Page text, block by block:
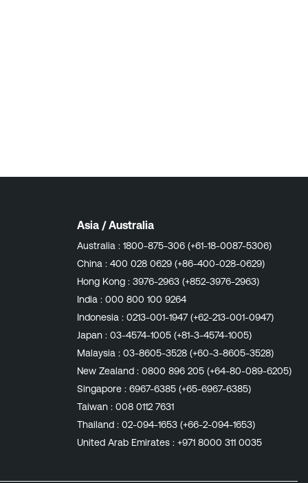
Asia / Australia
Australia : 1800-875-306 (+61-18-0087-5306)
China : 400 028 0629 (+86-400-028-0629)
Hong Kong : 3976-2963 (+852-3976-2963)
India : 000 800 100 9264
Indonesia : 0213-001-1947 (+62-213-001-0947)
Japan : 03-4574-1005 (+81-3-4574-1005)
Malaysia : 03-8605-3528 (+60-3-8605-3528)
New Zealand : 0800 896 205 (+64-80-089-6205)
Singapore : 6967-6385 (+65-6967-6385)
Taiwan : 008 0112 7631
Thailand : 02-094-1653 (+66-2-094-1653)
United Arab Emirates : +971 8000 311 0035